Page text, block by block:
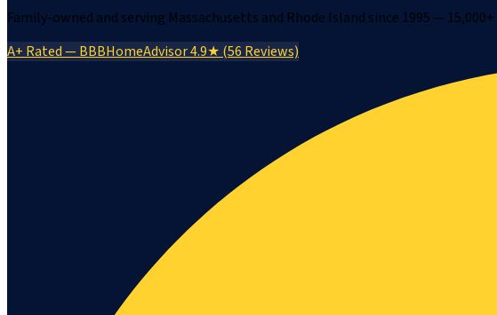
Family-owned and serving Massachusetts and Rhode Island since 1995 —
A+ Rated — BBBHomeAdvisor 4.9★ (56 Reviews)